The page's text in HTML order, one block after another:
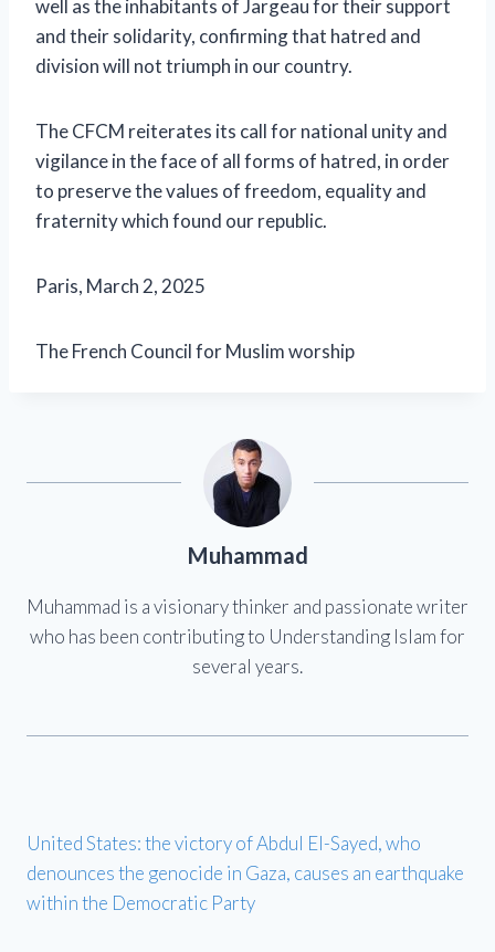
well as the inhabitants of Jargeau for their support
and their solidarity, confirming that hatred and
division will not triumph in our country.
The CFCM reiterates its call for national unity and
vigilance in the face of all forms of hatred, in order
to preserve the values ​​of freedom, equality and
fraternity which found our republic.
Paris, March 2, 2025
The French Council for Muslim worship
Muhammad
Muhammad is a visionary thinker and passionate writer
who has been contributing to Understanding Islam for
several years.
United States: the victory of Abdul El-Sayed, who
denounces the genocide in Gaza, causes an earthquake
within the Democratic Party